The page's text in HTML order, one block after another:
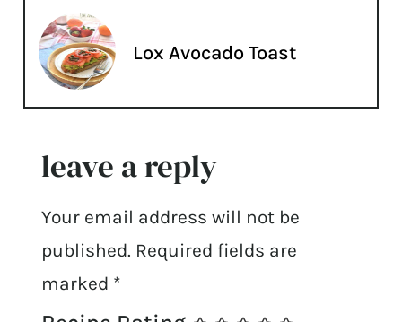
Lox Avocado Toast
leave a reply
Your email address will not be
published. Required fields are
marked *